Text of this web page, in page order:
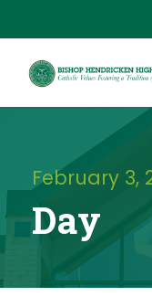
February 3,
Day